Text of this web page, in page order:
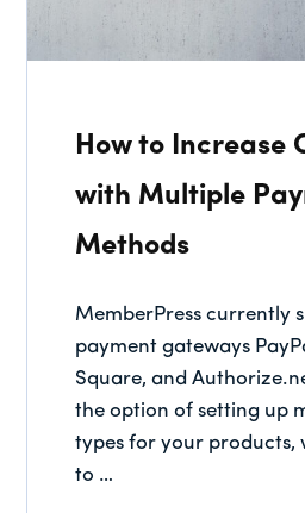
How to Increase
with Multiple
Methods
MemberPress currently
payment gateways
Square, and
the option of setting up
types for your products,
to …